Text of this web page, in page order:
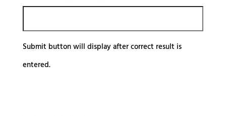
Submit button will display after correct result is
entered.